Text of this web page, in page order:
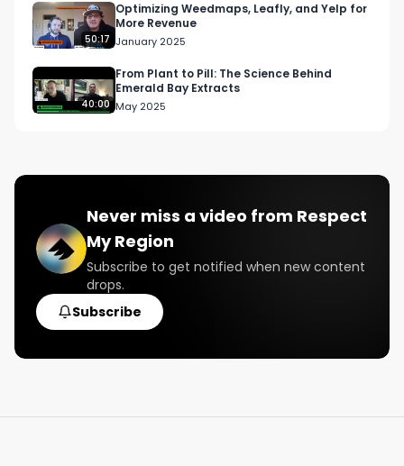
50:17
Optimizing Weedmaps, Leafly, and Yelp for
More Revenue
January 2025
40:00
From Plant to Pill: The Science Behind
Emerald Bay Extracts
May 2025
Never miss a video from Respect
My Region
Subscribe to get notified when new content
drops.
Subscribe